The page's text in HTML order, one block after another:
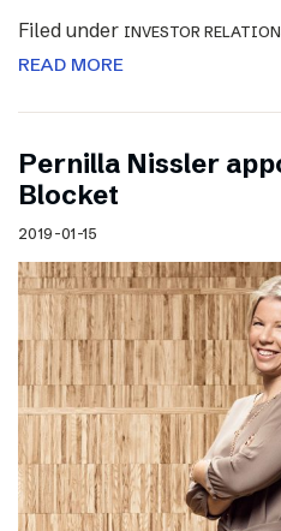
Filed under INVESTOR
READ MORE
Pernilla Nissler
Blocket
2019-01-15